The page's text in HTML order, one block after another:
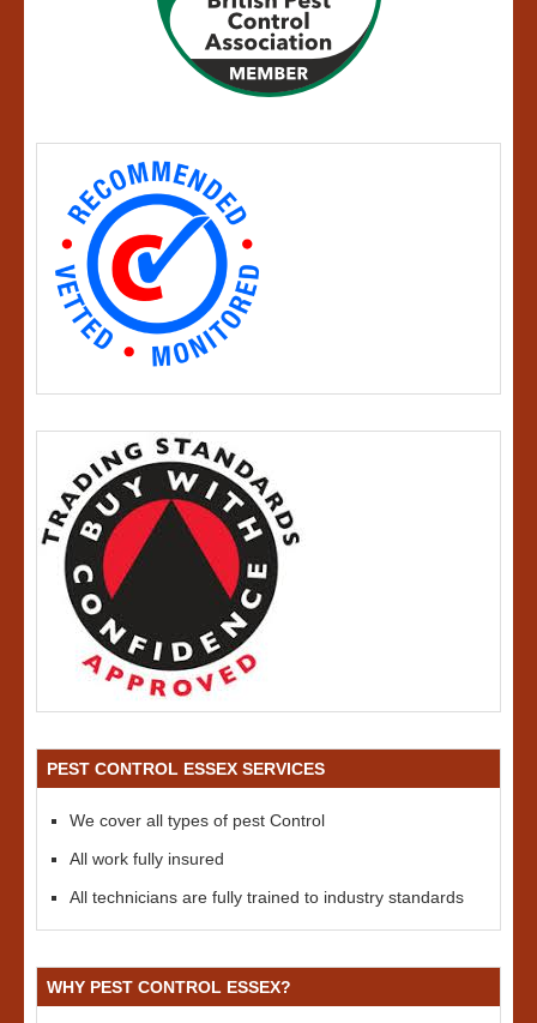
PEST CONTROL ESSEX SERVICES
We cover all types of pest Control
All work fully insured
All technicians are fully trained to industry standards
WHY PEST CONTROL ESSEX?